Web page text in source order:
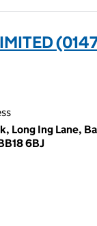
Long Ing Lane,
6BJ